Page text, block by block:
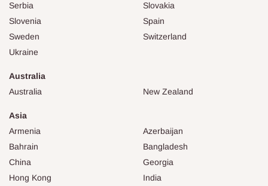
Serbia
Slovakia
Slovenia
Spain
Sweden
Switzerland
Ukraine
Australia
Australia
New Zealand
Asia
Armenia
Azerbaijan
Bahrain
Bangladesh
China
Georgia
Hong Kong
India